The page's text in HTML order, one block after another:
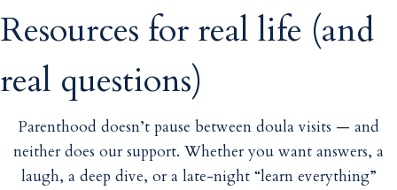
Resources for real life (and
real questions)
Parenthood doesn’t pause between doula visits — and
neither does our support. Whether you want answers, a
laugh, a deep dive, or a late-night “learn everything”